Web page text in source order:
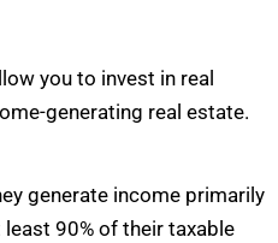
you to invest in real
generating real estate.
generate income primarily
90% of their taxable